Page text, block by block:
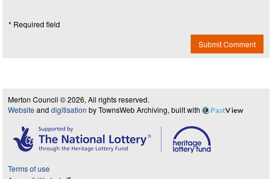
* Required field
Submit Comment
Merton Council © 2026, All rights reserved.
Website and digitisation by TownsWeb Archiving, built with PastView
Terms of use